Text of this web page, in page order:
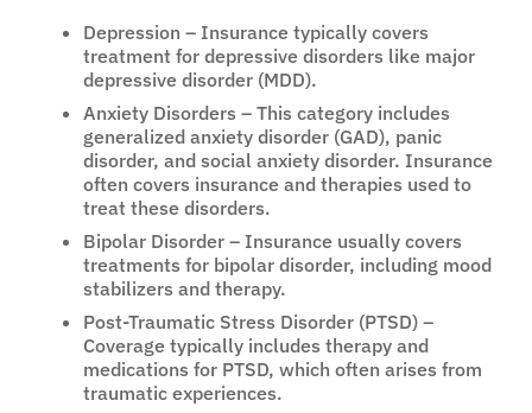
Depression – Insurance typically covers
treatment for depressive disorders like major
depressive disorder (MDD).
Anxiety Disorders – This category includes
generalized anxiety disorder (GAD), panic
disorder, and social anxiety disorder. Insurance
often covers insurance and therapies used to
treat these disorders.
Bipolar Disorder – Insurance usually covers
treatments for bipolar disorder, including mood
stabilizers and therapy.
Post-Traumatic Stress Disorder (PTSD) –
Coverage typically includes therapy and
medications for PTSD, which often arises from
traumatic experiences.